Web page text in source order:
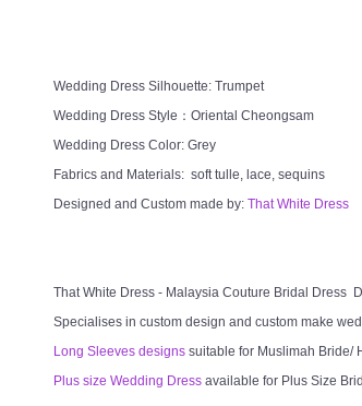
Wedding Dress Silhouette: Trumpet
Wedding Dress Style：Oriental Cheongsam
Wedding Dress Color: Grey
Fabrics and Materials: soft tulle, lace, sequins
Designed and Custom made by: That White Dress
That White Dress - Malaysia Couture Bridal Dress
Specialises in custom design and custom make
Long Sleeves designs suitable for Muslimah Bride/
Plus size Wedding Dress available for Plus Size